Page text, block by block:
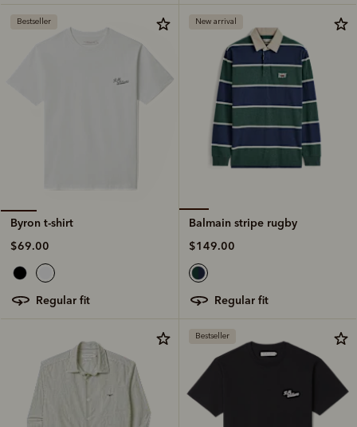
Bestseller
Byron t-shirt
$69.00
regular fit
New arrival
Balmain stripe rugby
$149.00
regular fit
Bestseller